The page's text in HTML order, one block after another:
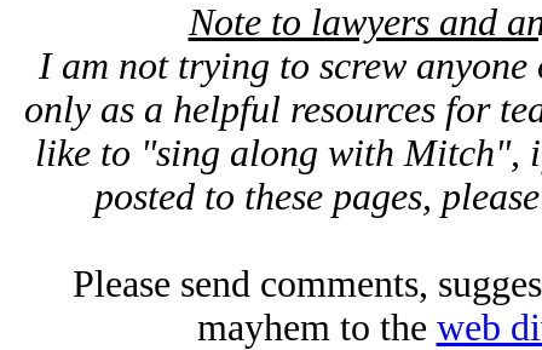
Note to lawyers and
I am not trying to screw anyone
only as a helpful resources for
like to "sing along with Mitch",
posted to these pages,
Please send comments,
mayhem to the web